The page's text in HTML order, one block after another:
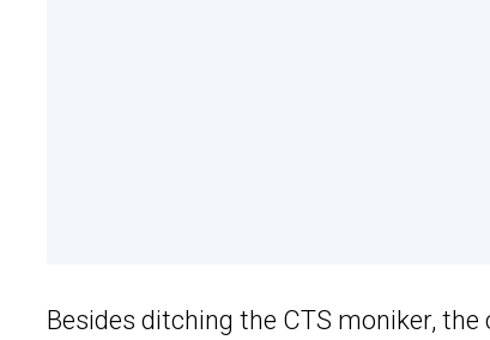
Besides ditching the CTS moniker,